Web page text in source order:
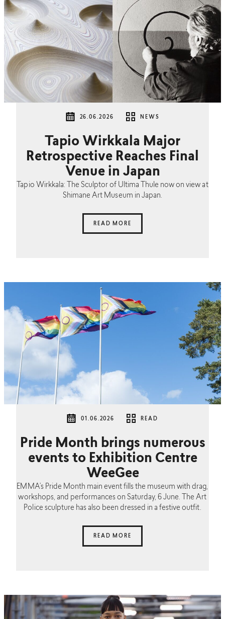
26.06.2026 NEWS
Tapio Wirkkala Major
Retrospective Reaches Final
Venue in Japan
Tapio Wirkkala: The Sculptor of Ultima Thule now on view at
Shimane Art Museum in Japan.
READ MORE
01.06.2026 READ
Pride Month brings numerous
events to Exhibition Centre
WeeGee
EMMA’s Pride Month main event fills the museum with drag,
workshops, and performances on Saturday, 6 June. The Art
Police sculpture has also been dressed in a festive outfit.
READ MORE